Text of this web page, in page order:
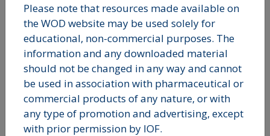
Fact Sheets
Please note that resources made available on
the WOD website may be used solely for
educational, non-commercial purposes. The
information and any downloaded material
should not be changed in any way and cannot
be used in association with pharmaceutical or
commercial products of any nature, or with
any type of promotion and advertising, except
with prior permission by IOF.